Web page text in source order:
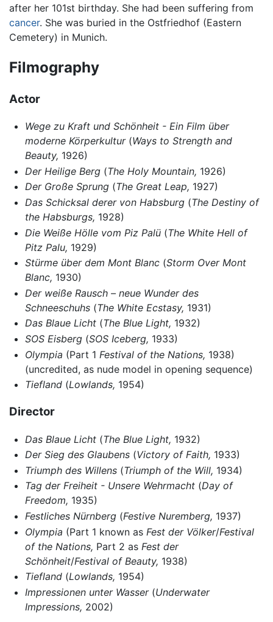
after her 101st birthday. She had been suffering from
cancer. She was buried in the Ostfriedhof (Eastern
Cemetery) in Munich.
Filmography
Actor
Wege zu Kraft und Schönheit - Ein Film über
moderne Körperkultur(Ways to Strength and
Beauty, 1926)
Der Heilige Berg(The Holy Mountain, 1926)
Der Große Sprung(The Great Leap, 1927)
Das Schicksal derer von Habsburg(The Destiny of
the Habsburgs, 1928)
Die Weiße Hölle vom Piz Palü(The White Hell of
Pitz Palu, 1929)
Stürme über dem Mont Blanc(Storm Over Mont
Blanc, 1930)
Der weiße Rausch – neue Wunder des
Schneeschuhs(The White Ecstasy, 1931)
Das Blaue Licht(The Blue Light, 1932)
SOS Eisberg(SOS Iceberg, 1933)
Olympia (Part 1 Festival of the Nations, 1938)
(uncredited, as nude model in opening sequence)
Tiefland(Lowlands, 1954)
Director
Das Blaue Licht(The Blue Light, 1932)
Der Sieg des Glaubens(Victory of Faith, 1933)
Triumph des Willens(Triumph of the Will, 1934)
Tag der Freiheit - Unsere Wehrmacht(Day of
Freedom, 1935)
Festliches Nürnberg(Festive Nuremberg, 1937)
Olympia (Part 1 known as Fest der Völker/Festival
of the Nations, Part 2 as Fest der
Schönheit/Festival of Beauty, 1938)
Tiefland(Lowlands, 1954)
Impressionen unter Wasser(Underwater
Impressions, 2002)